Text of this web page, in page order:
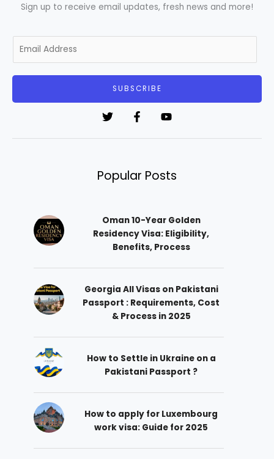
Sign up to receive email updates, fresh news and more!
m
SUBSCRIBE
Popular Posts
Oman 10-Year Golden
Residency Visa: Eligibility,
Benefits, Process
Georgia All Visas on Pakistani
Passport : Requirements, Cost
& Process in 2025
How to Settle in Ukraine on a
Pakistani Passport ?
How to apply for Luxembourg
work visa: Guide for 2025